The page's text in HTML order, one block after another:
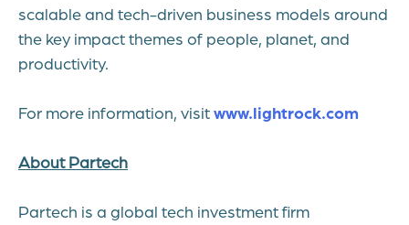
scalable and tech-driven business models around
the key impact themes of people, planet, and
productivity.
For more information, visitwww.lightrock.com
About Partech
Partech is a global tech investment firm